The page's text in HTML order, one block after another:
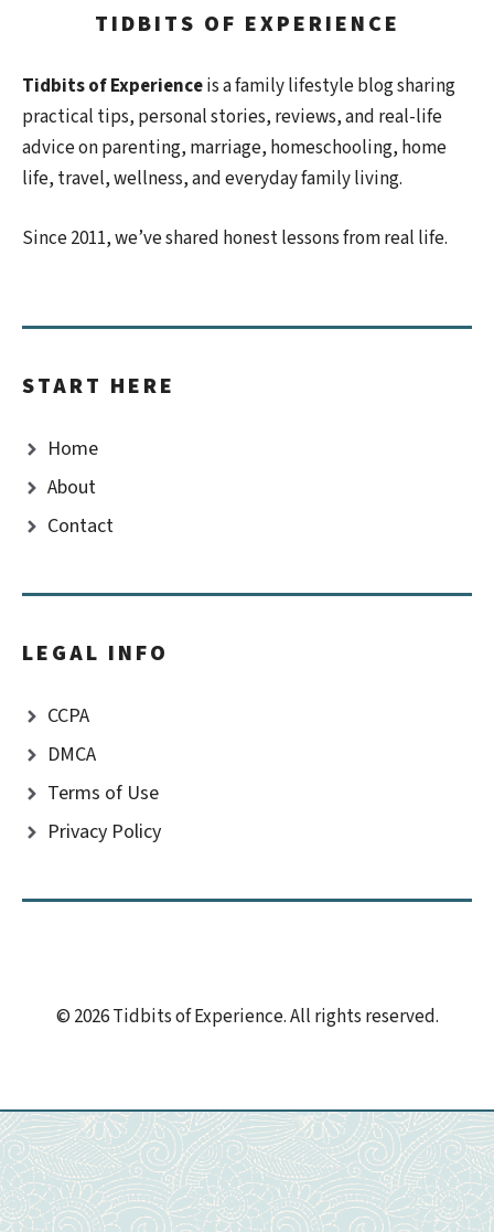
TIDBITS OF EXPERIENCE
Tidbits of Experienceis a family lifestyle blog sharing
practical tips, personal stories, reviews, and real-life
advice on parenting, marriage, homeschooling, home
life, travel, wellness, and everyday family living.
Since 2011, we’ve shared honest lessons from real life.
START HERE
Home
About
Contact
LEGAL INFO
CCPA
DMCA
Terms of Use
Privacy Policy
© 2026 Tidbits of Experience. All rights reserved.